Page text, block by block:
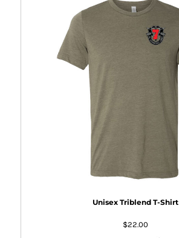
Unisex Triblend T-Shirt
$22.00